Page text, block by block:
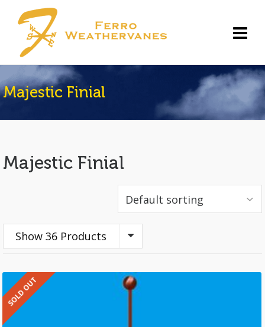
Majestic Finial
Majestic Finial
Show 36 Products
SOLD OUT